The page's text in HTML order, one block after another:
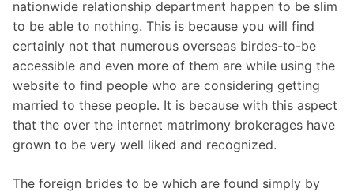
nationwide relationship department happen to be slim
to be able to nothing. This is because you will find
certainly not that numerous overseas birdes-to-be
accessible and even more of them are while using the
website to find people who are considering getting
married to these people. It is because with this aspect
that the over the internet matrimony brokerages have
grown to be very well liked and recognized.
The foreign brides to be which are found simply by